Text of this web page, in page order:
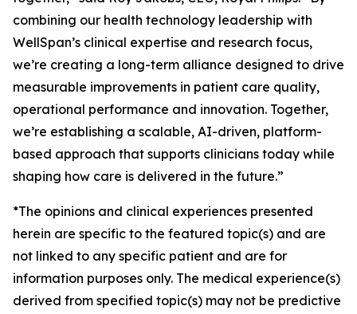
combining our health technology leadership with
WellSpan’s clinical expertise and research focus,
we’re creating a long-term alliance designed to drive
measurable improvements in patient care quality,
operational performance and innovation. Together,
we’re establishing a scalable, AI-driven, platform-
based approach that supports clinicians today while
shaping how care is delivered in the future.”
*The opinions and clinical experiences presented
herein are specific to the featured topic(s) and are
not linked to any specific patient and are for
information purposes only. The medical experience(s)
derived from specified topic(s) may not be predictive